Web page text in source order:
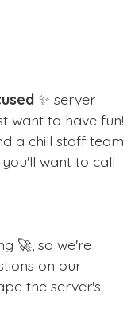
✨ server
want to have fun!
a chill staff team
want to call
🚀, so we're
on our
the server's